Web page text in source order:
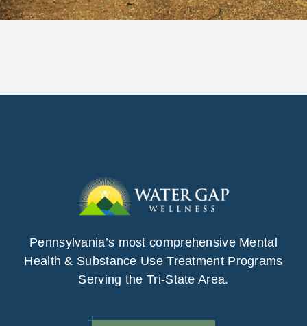
Pennsylvania’s most comprehensive Mental
Health & Substance Use Treatment Programs
Serving the Tri-State Area.